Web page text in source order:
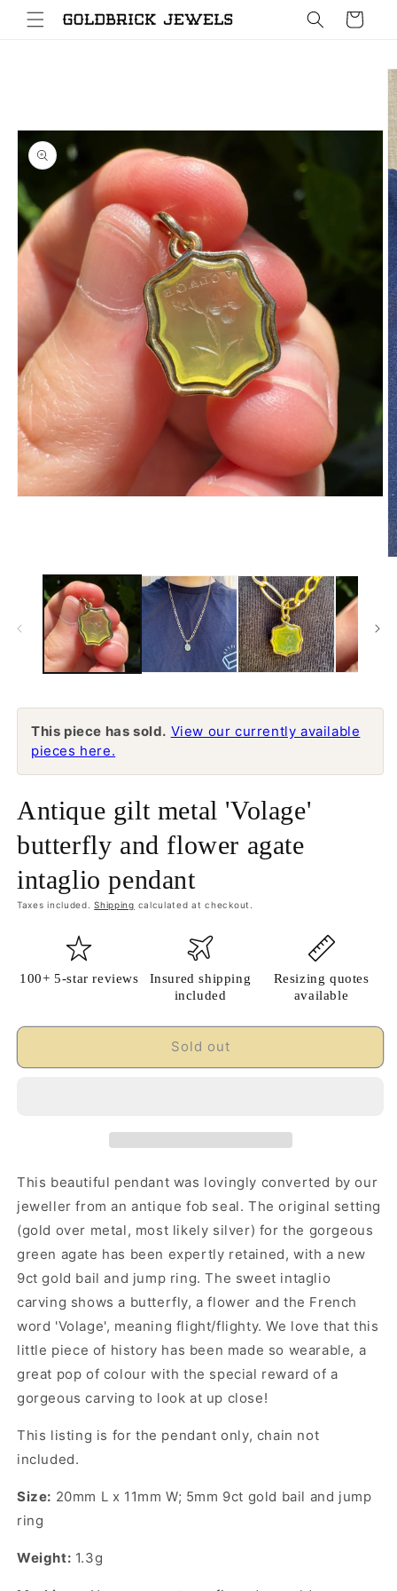
Skip to
content
Cart
This piece has sold. View our currently available
pieces here.
Antique gilt metal 'Volage'
butterfly and flower agate
intaglio pendant
Taxes included.Shipping calculated at checkout.
100+ 5-star reviews
Insured shipping
included
Resizing quotes
available
Sold out
This beautiful pendant was lovingly converted by our
jeweller from an antique fob seal. The original setting
(gold over metal, most likely silver) for the gorgeous
green agate has been expertly retained, with a new
9ct gold bail and jump ring. The sweet intaglio
carving shows a butterfly, a flower and the French
word 'Volage', meaning flight/flighty. We love that this
little piece of history has been made so wearable, a
great pop of colour with the special reward of a
gorgeous carving to look at up close!
This listing is for the pendant only, chain not
included.
Size: 20mm L x 11mm W; 5mm 9ct gold bail and jump
ring
Weight: 1.3g